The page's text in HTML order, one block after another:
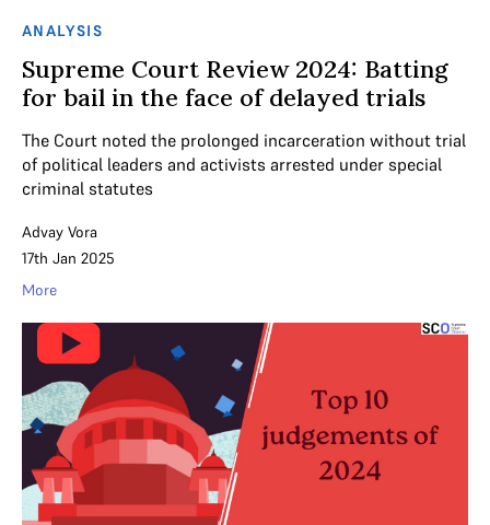
ANALYSIS
Supreme Court Review 2024: Batting
for bail in the face of delayed trials
The Court noted the prolonged incarceration without trial
of political leaders and activists arrested under special
criminal statutes
Advay Vora
17th Jan 2025
More